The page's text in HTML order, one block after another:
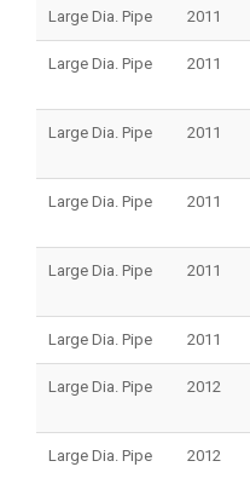
Large Dia. Pipe 2011
Large Dia. Pipe 2011
Large Dia. Pipe 2011
Large Dia. Pipe 2011
Large Dia. Pipe 2011
Large Dia. Pipe 2011
Large Dia. Pipe 2012
Large Dia. Pipe 2012